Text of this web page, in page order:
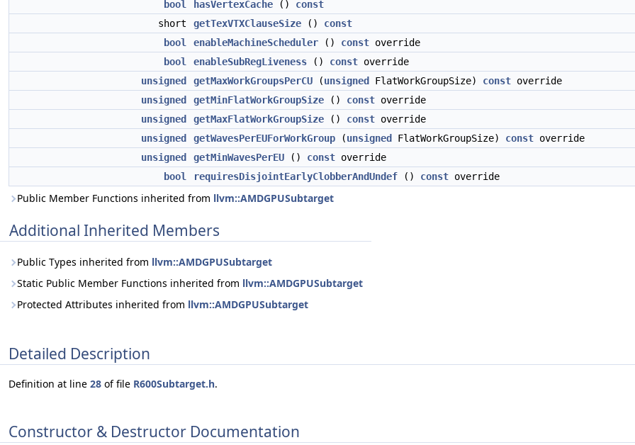
bool
hasVertexCache () const
short
getTexVTXClauseSize () const
bool
enableMachineScheduler () const override
bool
enableSubRegLiveness () const override
unsigned
getMaxWorkGroupsPerCU (unsigned FlatWorkGroupSize) const override
unsigned
getMinFlatWorkGroupSize () const override
unsigned
getMaxFlatWorkGroupSize () const override
unsigned
getWavesPerEUForWorkGroup (unsigned FlatWorkGroupSize) const override
unsigned
getMinWavesPerEU () const override
bool
requiresDisjointEarlyClobberAndUndef () const override
Public Member Functions inherited from llvm::AMDGPUSubtarget
Additional Inherited Members
Public Types inherited from llvm::AMDGPUSubtarget
Static Public Member Functions inherited from llvm::AMDGPUSubtarget
Protected Attributes inherited from llvm::AMDGPUSubtarget
Detailed Description
Definition at line 28 of file R600Subtarget.h.
Constructor & Destructor Documentation